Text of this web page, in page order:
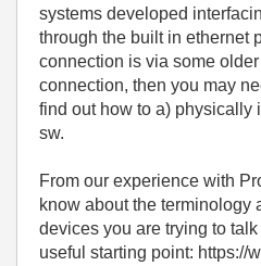
systems developed
through the built in ethernet
connection is via some
connection, then you may
find out how to a) physically
sw.
From our experience with
know about the terminology
devices you are trying to
useful starting point: https://